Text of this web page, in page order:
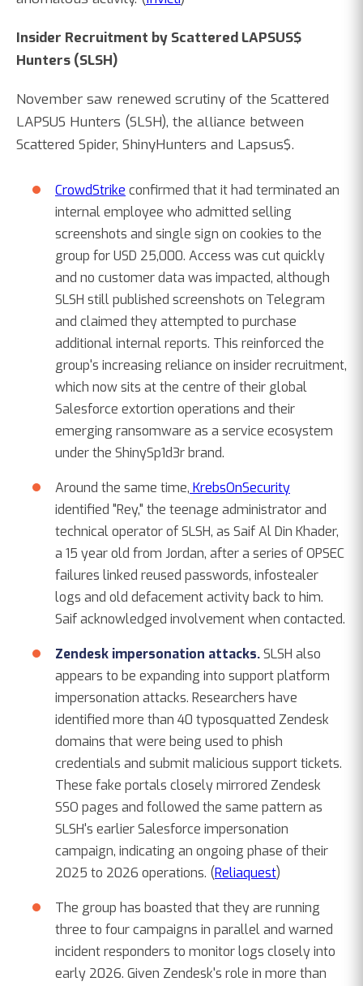
Insider Recruitment by Scattered LAPSUS$
Hunters (SLSH)
November saw renewed scrutiny of the Scattered
LAPSUS Hunters (SLSH), the alliance between
Scattered Spider, ShinyHunters and Lapsus$.
CrowdStrike confirmed that it had terminated an
internal employee who admitted selling
screenshots and single sign on cookies to the
group for USD 25,000. Access was cut quickly
and no customer data was impacted, although
SLSH still published screenshots on Telegram
and claimed they attempted to purchase
additional internal reports. This reinforced the
group's increasing reliance on insider recruitment,
which now sits at the centre of their global
Salesforce extortion operations and their
emerging ransomware as a service ecosystem
under the ShinySp1d3r brand.
Around the same time, KrebsOnSecurity
identified "Rey," the teenage administrator and
technical operator of SLSH, as Saif Al Din Khader,
a 15 year old from Jordan, after a series of OPSEC
failures linked reused passwords, infostealer
logs and old defacement activity back to him.
Saif acknowledged involvement when contacted.
Zendesk impersonation attacks.SLSH also
appears to be expanding into support platform
impersonation attacks. Researchers have
identified more than 40 typosquatted Zendesk
domains that were being used to phish
credentials and submit malicious support tickets.
These fake portals closely mirrored Zendesk
SSO pages and followed the same pattern as
SLSH's earlier Salesforce impersonation
campaign, indicating an ongoing phase of their
2025 to 2026 operations. (Reliaquest)
The group has boasted that they are running
three to four campaigns in parallel and warned
incident responders to monitor logs closely into
early 2026. Given Zendesk's role in more than